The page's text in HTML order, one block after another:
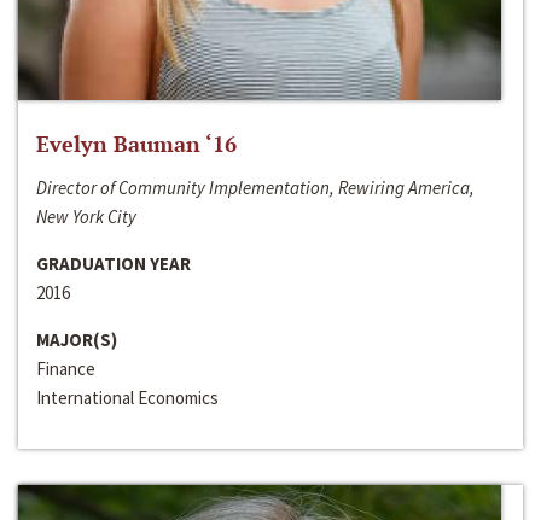
Evelyn Bauman ‘16
Director of Community Implementation, Rewiring America,
New York City
GRADUATION YEAR
2016
MAJOR(S)
Finance
International Economics